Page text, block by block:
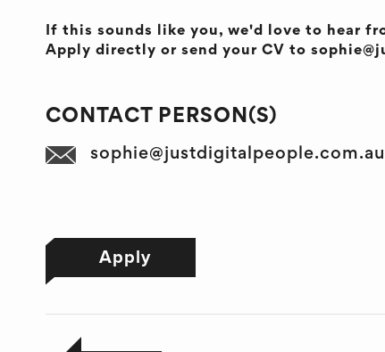
If this sounds like you, we'd love to hear
Apply directly or send your CV to
CONTACT PERSON(S)
sophie@justdigitalpeople.com.au
Apply